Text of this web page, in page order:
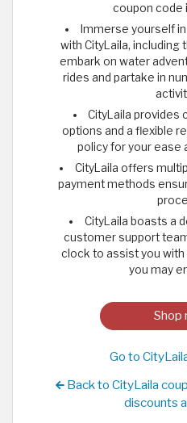
coupon code
Immerse yourself
with CityLaila, including
embark on water
rides and partake in
CityLaila provides
options and a flexible
policy for your ease
CityLaila offers
payment methods
CityLaila boasts a
customer support
clock to assist you
you may
Shop
Go to
Back to CityLaila
discounts